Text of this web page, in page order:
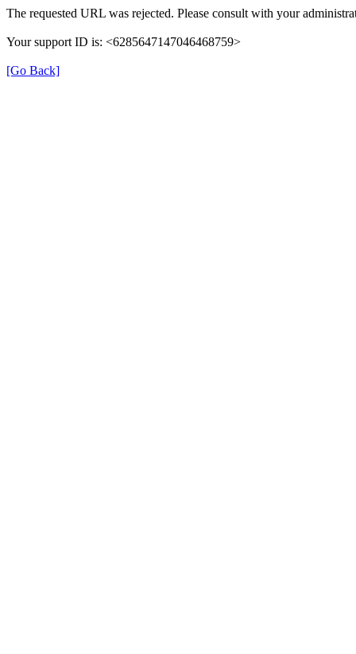
The requested URL was rejected. Please consult with your
Your support ID is: <6285647147046468759>
[Go Back]